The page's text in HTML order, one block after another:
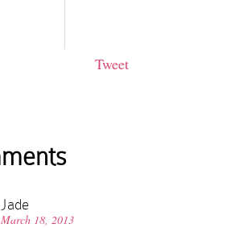
Tweet
Jade
March 18, 2013